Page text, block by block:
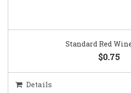
Standard Red
$0.75
Details